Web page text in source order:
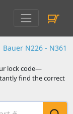
Bauer N226 - N361
lock code—
find the correct